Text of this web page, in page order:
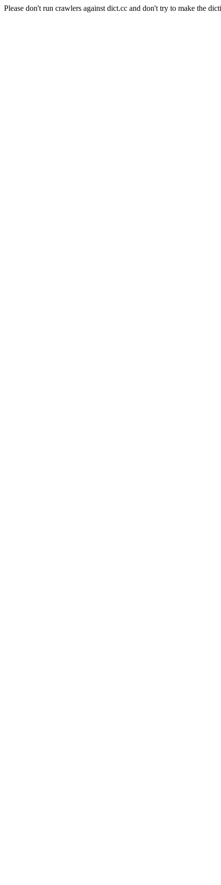
Please don't run crawlers against dict.cc and don't try to make the